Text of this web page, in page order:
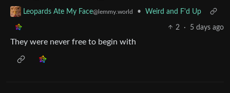
Leopards Ate My Face@lemmy.world • Weird and F'd Up
2 · 5 days ago
They were never free to begin with